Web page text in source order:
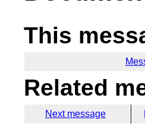
This
Related
Next message